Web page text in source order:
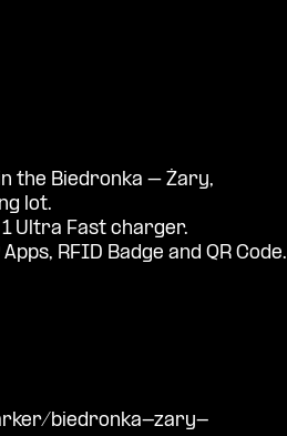
the Biedronka – Żary,
lot.
Ultra Fast charger.
RFID Badge and QR Code.
biedronka-zary-